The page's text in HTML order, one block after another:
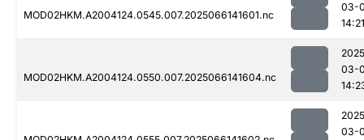
MOD02HKM.A2004124.0545.007.2025066141601.nc
03-
14:21
MOD02HKM.A2004124.0550.007.2025066141604.nc
03-
03-